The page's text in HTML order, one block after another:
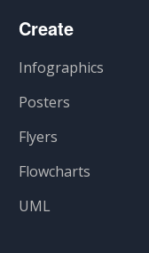
Create
Infographics
Posters
Flyers
Flowcharts
UML